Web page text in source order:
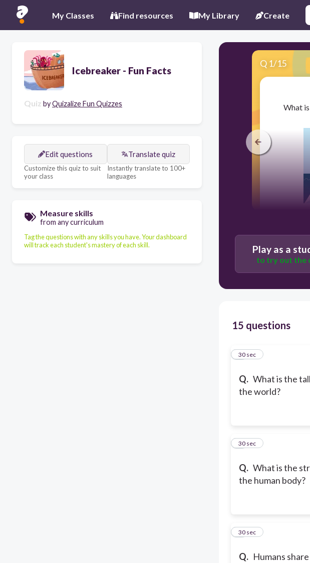
My Classes Find resources My Library Create
Icebreaker - Fun Facts
Quiz byQuizalize Fun Quizzes
Edit questions
Customize this quiz to suit
your class
Translate quiz
Instantly translate to 100+
languages
Measure skills
from any curriculum
Tag the questions with any skills you have. Your dashboard
will track each student's mastery of each skill.
Q 1/15
​What
Play as a
to try out the
15 questions
Q. What is the
the world?
1
30 sec
Q. What is the
the human body?
2
30 sec
Q. Humans
3
30 sec